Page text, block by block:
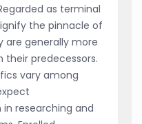
as terminal
the pinnacle of
are generally more
predecessors.
vary among
researching and